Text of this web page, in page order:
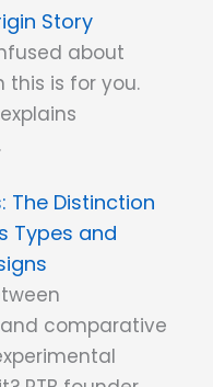
Story
about
this is for you.
The Distinction
Types and
comparative